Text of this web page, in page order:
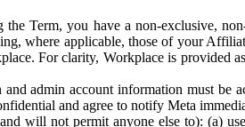
the Term, you have a non-exclusive,
where applicable, those of your
For clarity, Workplace is provided
and admin account information must be
and agree to notify Meta
will not permit anyone else to): (a)